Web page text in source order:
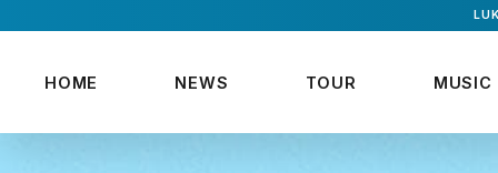
HOME NEWS TOUR MUSIC